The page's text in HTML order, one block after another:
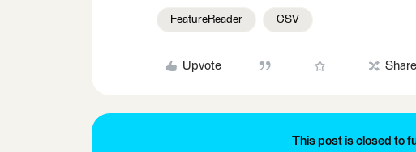
FeatureReader CSV
Upvote Share
This post is closed to